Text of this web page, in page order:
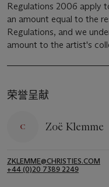
Regulations 2006 apply
an amount equal to the
Regulations, and we
amount to the artist's
荣誉呈献
Zoë Klemme
ZKLEMME@CHRISTIES.COM
+44 (0)20 7389 2249